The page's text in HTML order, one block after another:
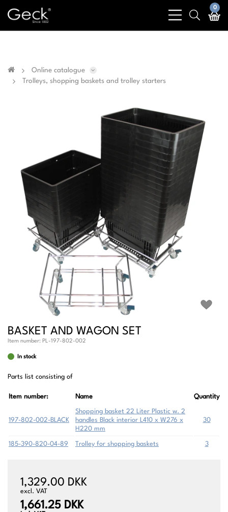
Business & public sector sales only - No sales to
bars
light
search
light
0
Online catalogue
Trolleys, shopping baskets and trolley starters
BASKET AND WAGON SET
Item number: PL-197-802-002
In stock
Parts list consisting of
Item number: Name Quantity
197-802-002-BLACK
Shopping basket 22 Liter Plastic w. 2
handles Black interior L410 x W276 x
H220 mm
30
185-390-820-04-89 Trolley for shopping baskets 3
1,329.00 DKK
excl. VAT
1,661.25 DKK